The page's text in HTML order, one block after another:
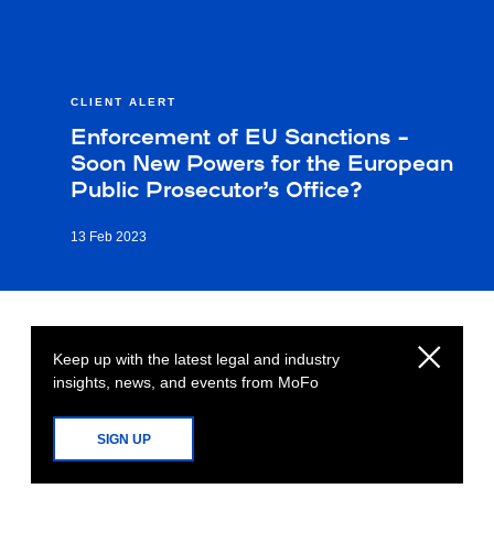
CLIENT ALERT
Enforcement of EU Sanctions –
Soon New Powers for the European
Public Prosecutor’s Office?
13 Feb 2023
Keep up with the latest legal and industry
insights, news, and events from MoFo
SIGN UP